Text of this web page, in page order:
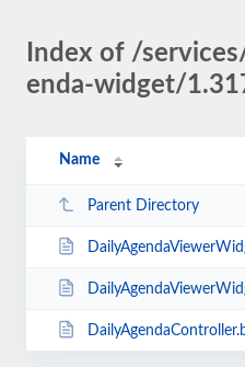
Index of /
enda-widget/
Name
Parent Directory